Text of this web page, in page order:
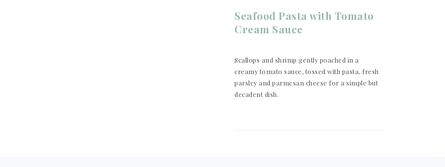
Seafood Pasta with Tomato
Cream Sauce
Scallops and shrimp gently poached in a
creamy tomato sauce, tossed with pasta, fresh
parsley and parmesan cheese for a simple but
decadent dish.